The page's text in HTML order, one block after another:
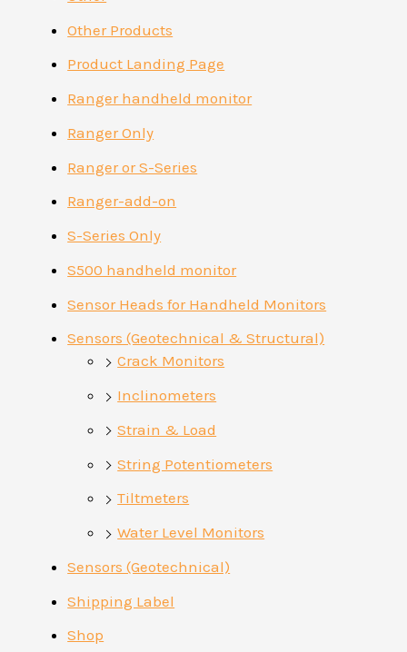
Other Products
Product Landing Page
Ranger handheld monitor
Ranger Only
Ranger or S-Series
Ranger-add-on
S-Series Only
S500 handheld monitor
Sensor Heads for Handheld Monitors
Sensors (Geotechnical & Structural)
Crack Monitors
Inclinometers
Strain & Load
String Potentiometers
Tiltmeters
Water Level Monitors
Sensors (Geotechnical)
Shipping Label
Shop